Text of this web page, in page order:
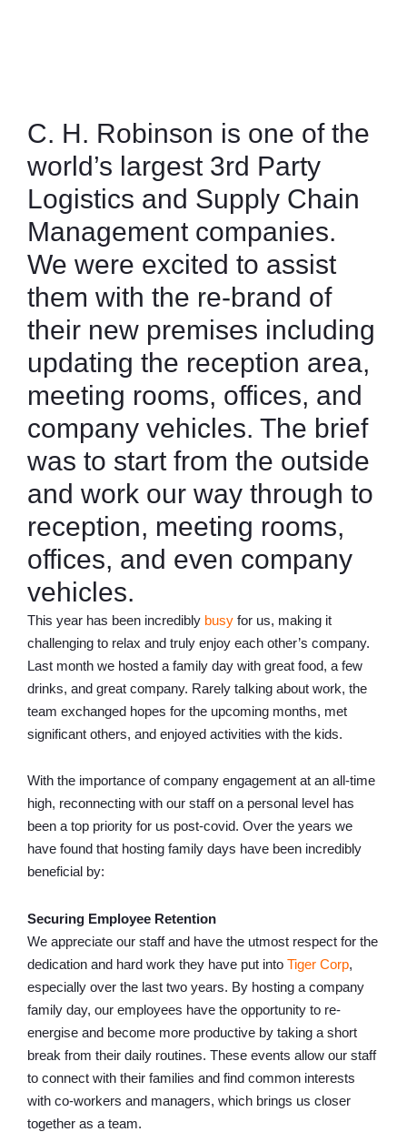
b
o
o
k
e
d
i
n
C. H. Robinson is one of the
world’s largest 3rd Party
Logistics and Supply Chain
Management companies.
We were excited to assist
them with the re-brand of
their new premises including
updating the reception area,
meeting rooms, offices, and
company vehicles. The brief
was to start from the outside
and work our way through to
reception, meeting rooms,
offices, and even company
vehicles.
This year has been incredibly busy for us, making it
challenging to relax and truly enjoy each other’s company.
Last month we hosted a family day with great food, a few
drinks, and great company. Rarely talking about work, the
team exchanged hopes for the upcoming months, met
significant others, and enjoyed activities with the kids.
With the importance of company engagement at an all-time
high, reconnecting with our staff on a personal level has
been a top priority for us post-covid. Over the years we
have found that hosting family days have been incredibly
beneficial by:
Securing Employee Retention
We appreciate our staff and have the utmost respect for the
dedication and hard work they have put into Tiger Corp,
especially over the last two years. By hosting a company
family day, our employees have the opportunity to re-
energise and become more productive by taking a short
break from their daily routines. These events allow our staff
to connect with their families and find common interests
with co-workers and managers, which brings us closer
together as a team.